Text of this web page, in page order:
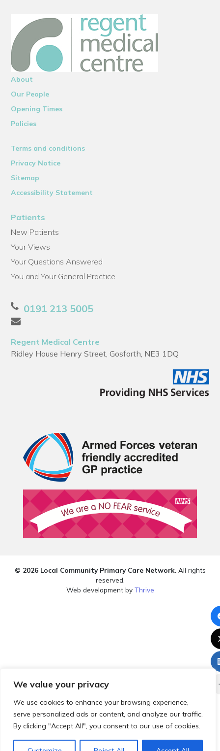
We value your privacy
We use cookies to enhance your browsing experience,
serve personalized ads or content, and analyze our traffic.
By clicking "Accept All", you consent to our use of cookies.
About
Our People
Opening Times
Policies
Terms and conditions
Privacy Notice
Sitemap
Accessibility Statement
Patients
New Patients
Your Views
Your Questions Answered
You and Your General Practice
0191 213 5005
Regent Medical Centre
Ridley House Henry Street, Gosforth, NE3 1DQ
© 2026 Local Community Primary Care Network.All rights
reserved.
Web development by Thrive